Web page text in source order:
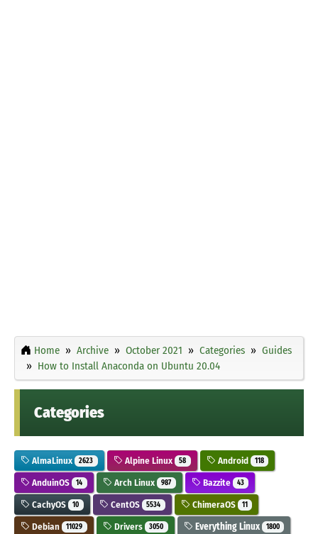
Home Archive October 2021 Categories
Guides
How to Install Anaconda on Ubuntu 20.04
Categories
AlmaLinux 2623 Alpine Linux 58 Android 118
AnduinOS 14 Arch Linux 987 Bazzite 43
CachyOS 10 CentOS 5534 ChimeraOS 11
Debian 11029 Drivers 3050 Everything Linux 1800